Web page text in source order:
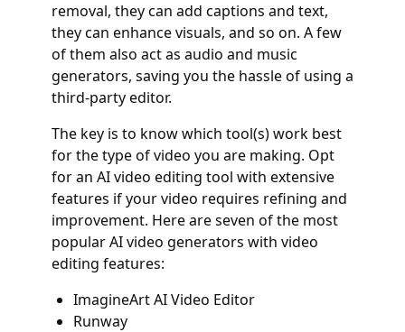
removal, they can add captions and text,
they can enhance visuals, and so on. A few
of them also act as audio and music
generators, saving you the hassle of using a
third-party editor.
The key is to know which tool(s) work best
for the type of video you are making. Opt
for an AI video editing tool with extensive
features if your video requires refining and
improvement. Here are seven of the most
popular AI video generators with video
editing features:
ImagineArt AI Video Editor
Runway